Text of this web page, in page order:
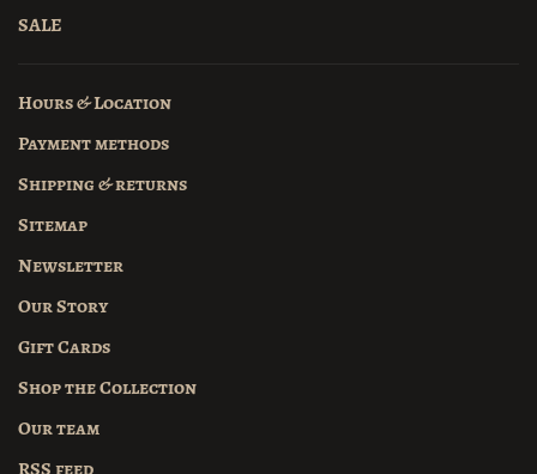
SALE
Hours & Location
Payment methods
Shipping & returns
Sitemap
Newsletter
Our Story
Gift Cards
Shop the Collection
Our team